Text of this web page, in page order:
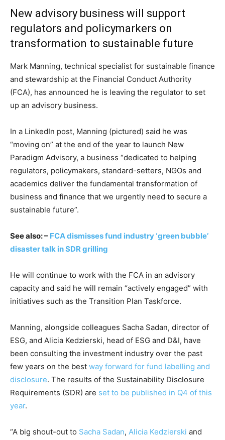
CO2 Taxes & VCM
Country Specific ETS
Other Content
New advisory business will support
regulators and policymarkers on
transformation to sustainable future
Mark Manning, technical specialist for sustainable finance
and stewardship at the Financial Conduct Authority
(FCA), has announced he is leaving the regulator to set
up an advisory business.
In a LinkedIn post, Manning (pictured) said he was
“moving on” at the end of the year to launch New
Paradigm Advisory, a business “dedicated to helping
regulators, policymakers, standard-setters, NGOs and
academics deliver the fundamental transformation of
business and finance that we urgently need to secure a
sustainable future”.
See also: – FCA dismisses fund industry ‘green bubble’
disaster talk in SDR grilling
He will continue to work with the FCA in an advisory
capacity and said he will remain “actively engaged” with
initiatives such as the Transition Plan Taskforce.
Manning, alongside colleagues Sacha Sadan, director of
ESG, and Alicia Kedzierski, head of ESG and D&I, have
been consulting the investment industry over the past
few years on the best way forward for fund labelling and
disclosure. The results of the Sustainability Disclosure
Requirements (SDR) are set to be published in Q4 of this
year.
“A big shout-out to Sacha Sadan, Alicia Kedzierski and